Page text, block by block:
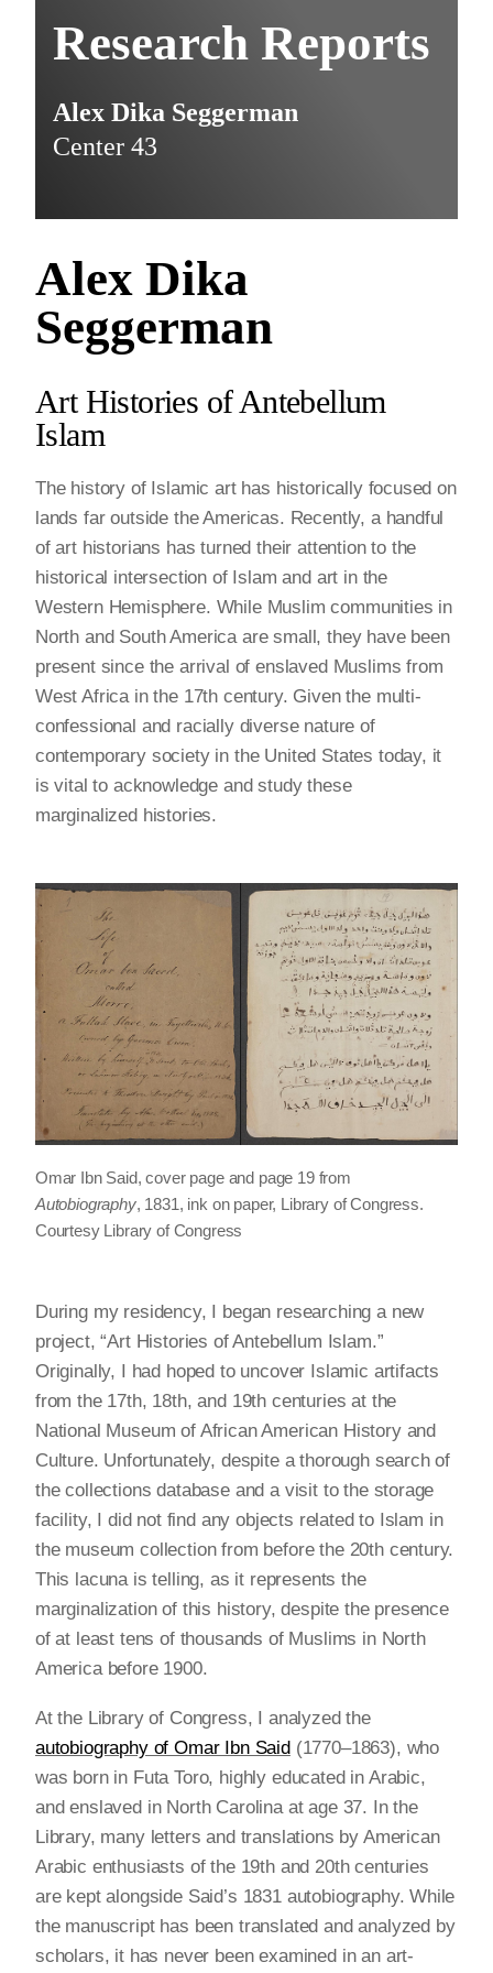
Research Reports
Alex Dika Seggerman
Center 43
Alex Dika
Seggerman
Art Histories of Antebellum
Islam
The history of Islamic art has historically focused on
lands far outside the Americas. Recently, a handful
of art historians has turned their attention to the
historical intersection of Islam and art in the
Western Hemisphere. While Muslim communities in
North and South America are small, they have been
present since the arrival of enslaved Muslims from
West Africa in the 17th century. Given the multi-
confessional and racially diverse nature of
contemporary society in the United States today, it
is vital to acknowledge and study these
marginalized histories.
Omar Ibn Said, cover page and page 19 from
Autobiography, 1831, ink on paper, Library of Congress.
Courtesy Library of Congress
During my residency, I began researching a new
project, “Art Histories of Antebellum Islam.”
Originally, I had hoped to uncover Islamic artifacts
from the 17th, 18th, and 19th centuries at the
National Museum of African American History and
Culture. Unfortunately, despite a thorough search of
the collections database and a visit to the storage
facility, I did not find any objects related to Islam in
the museum collection from before the 20th century.
This lacuna is telling, as it represents the
marginalization of this history, despite the presence
of at least tens of thousands of Muslims in North
America before 1900.
At the Library of Congress, I analyzed the
autobiography of Omar Ibn Said(1770–1863), who
was born in Futa Toro, highly educated in Arabic,
and enslaved in North Carolina at age 37. In the
Library, many letters and translations by American
Arabic enthusiasts of the 19th and 20th centuries
are kept alongside Said’s 1831 autobiography. While
the manuscript has been translated and analyzed by
scholars, it has never been examined in an art-